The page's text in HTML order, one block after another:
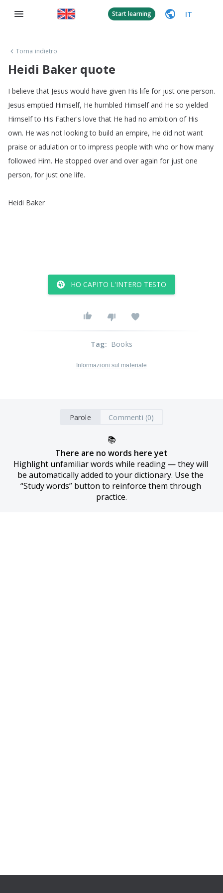
Start learning IT
Torna indietro
Heidi Baker quote
I believe that Jesus would have given His life for just one person.
Jesus emptied Himself, He humbled Himself and He so yielded
Himself to His Father's love that He had no ambition of His
own. He was not looking to build an empire, He did not want
praise or adulation or to impress people with who or how many
followed Him. He stopped over and over again for just one
person, for just one life.
Heidi Baker
HO CAPITO L'INTERO TESTO
Tag: Books
Informazioni sul materiale
Parole Commenti (0)
📚
There are no words here yet
Highlight unfamiliar words while reading — they will
be automatically added to your dictionary. Use the
“Study words” button to reinforce them through
practice.